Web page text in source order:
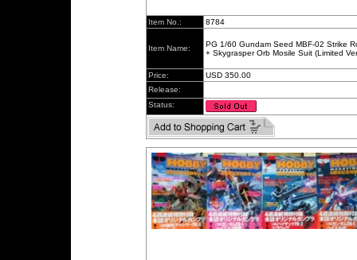
Item No.: 8784
Item Name:
PG 1/60 Gundam Seed MBF-02 Strike
+ Skygrasper Orb Mosile Suit (Limited
Price:
USD 350.00
Release:
Status: